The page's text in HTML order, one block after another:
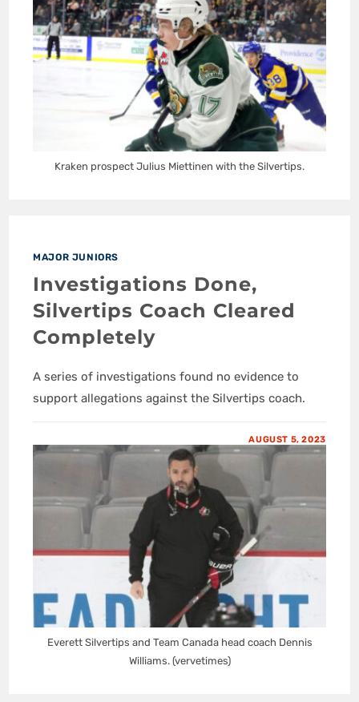
Kraken prospect Julius Miettinen with the Silvertips.
MAJOR JUNIORS
Investigations Done,
Silvertips Coach Cleared
Completely
A series of investigations found no evidence to
support allegations against the Silvertips coach.
AUGUST 5, 2023
Everett Silvertips and Team Canada head coach Dennis
Williams. (vervetimes)